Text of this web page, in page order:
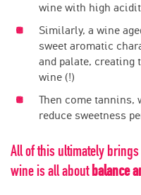
wine with high
Similarly, a wine
sweet aromatic
and palate, creating
wine (!)
Then come tannins,
reduce sweetness
All of this ultimately
wine is all aboutbalance